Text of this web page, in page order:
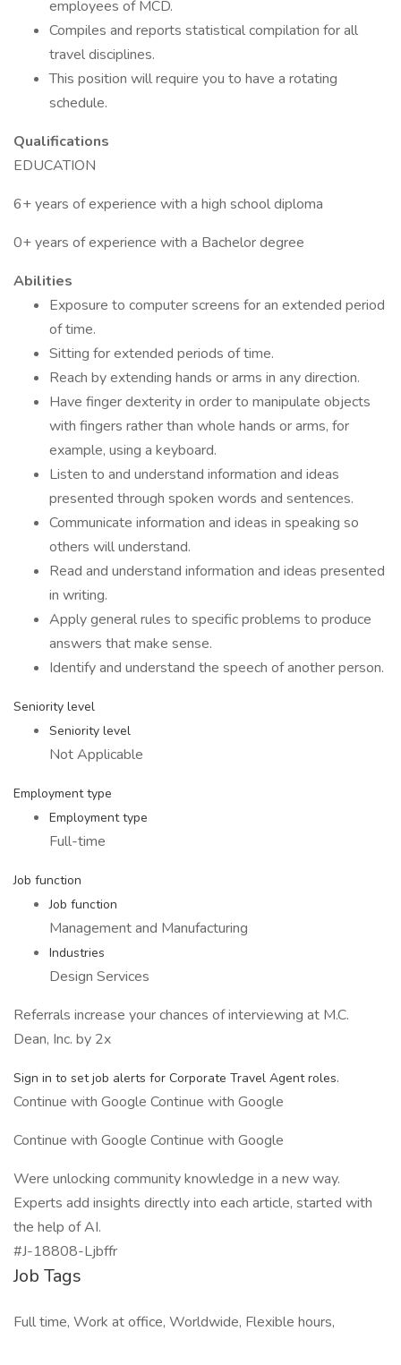
employees of MCD.
Compiles and reports statistical compilation for all
travel disciplines.
This position will require you to have a rotating
schedule.
Qualifications
EDUCATION
6+ years of experience with a high school diploma
0+ years of experience with a Bachelor degree
Abilities
Exposure to computer screens for an extended period
of time.
Sitting for extended periods of time.
Reach by extending hands or arms in any direction.
Have finger dexterity in order to manipulate objects
with fingers rather than whole hands or arms, for
example, using a keyboard.
Listen to and understand information and ideas
presented through spoken words and sentences.
Communicate information and ideas in speaking so
others will understand.
Read and understand information and ideas presented
in writing.
Apply general rules to specific problems to produce
answers that make sense.
Identify and understand the speech of another person.
Seniority level
Seniority level
Not Applicable
Employment type
Employment type
Full-time
Job function
Job function
Management and Manufacturing
Industries
Design Services
Referrals increase your chances of interviewing at M.C.
Dean, Inc. by 2x
Sign in to set job alerts for Corporate Travel Agent roles.
Continue with Google Continue with Google
Continue with Google Continue with Google
Were unlocking community knowledge in a new way.
Experts add insights directly into each article, started with
the help of AI.
#J-18808-Ljbffr
Job Tags
Full time, Work at office, Worldwide, Flexible hours,